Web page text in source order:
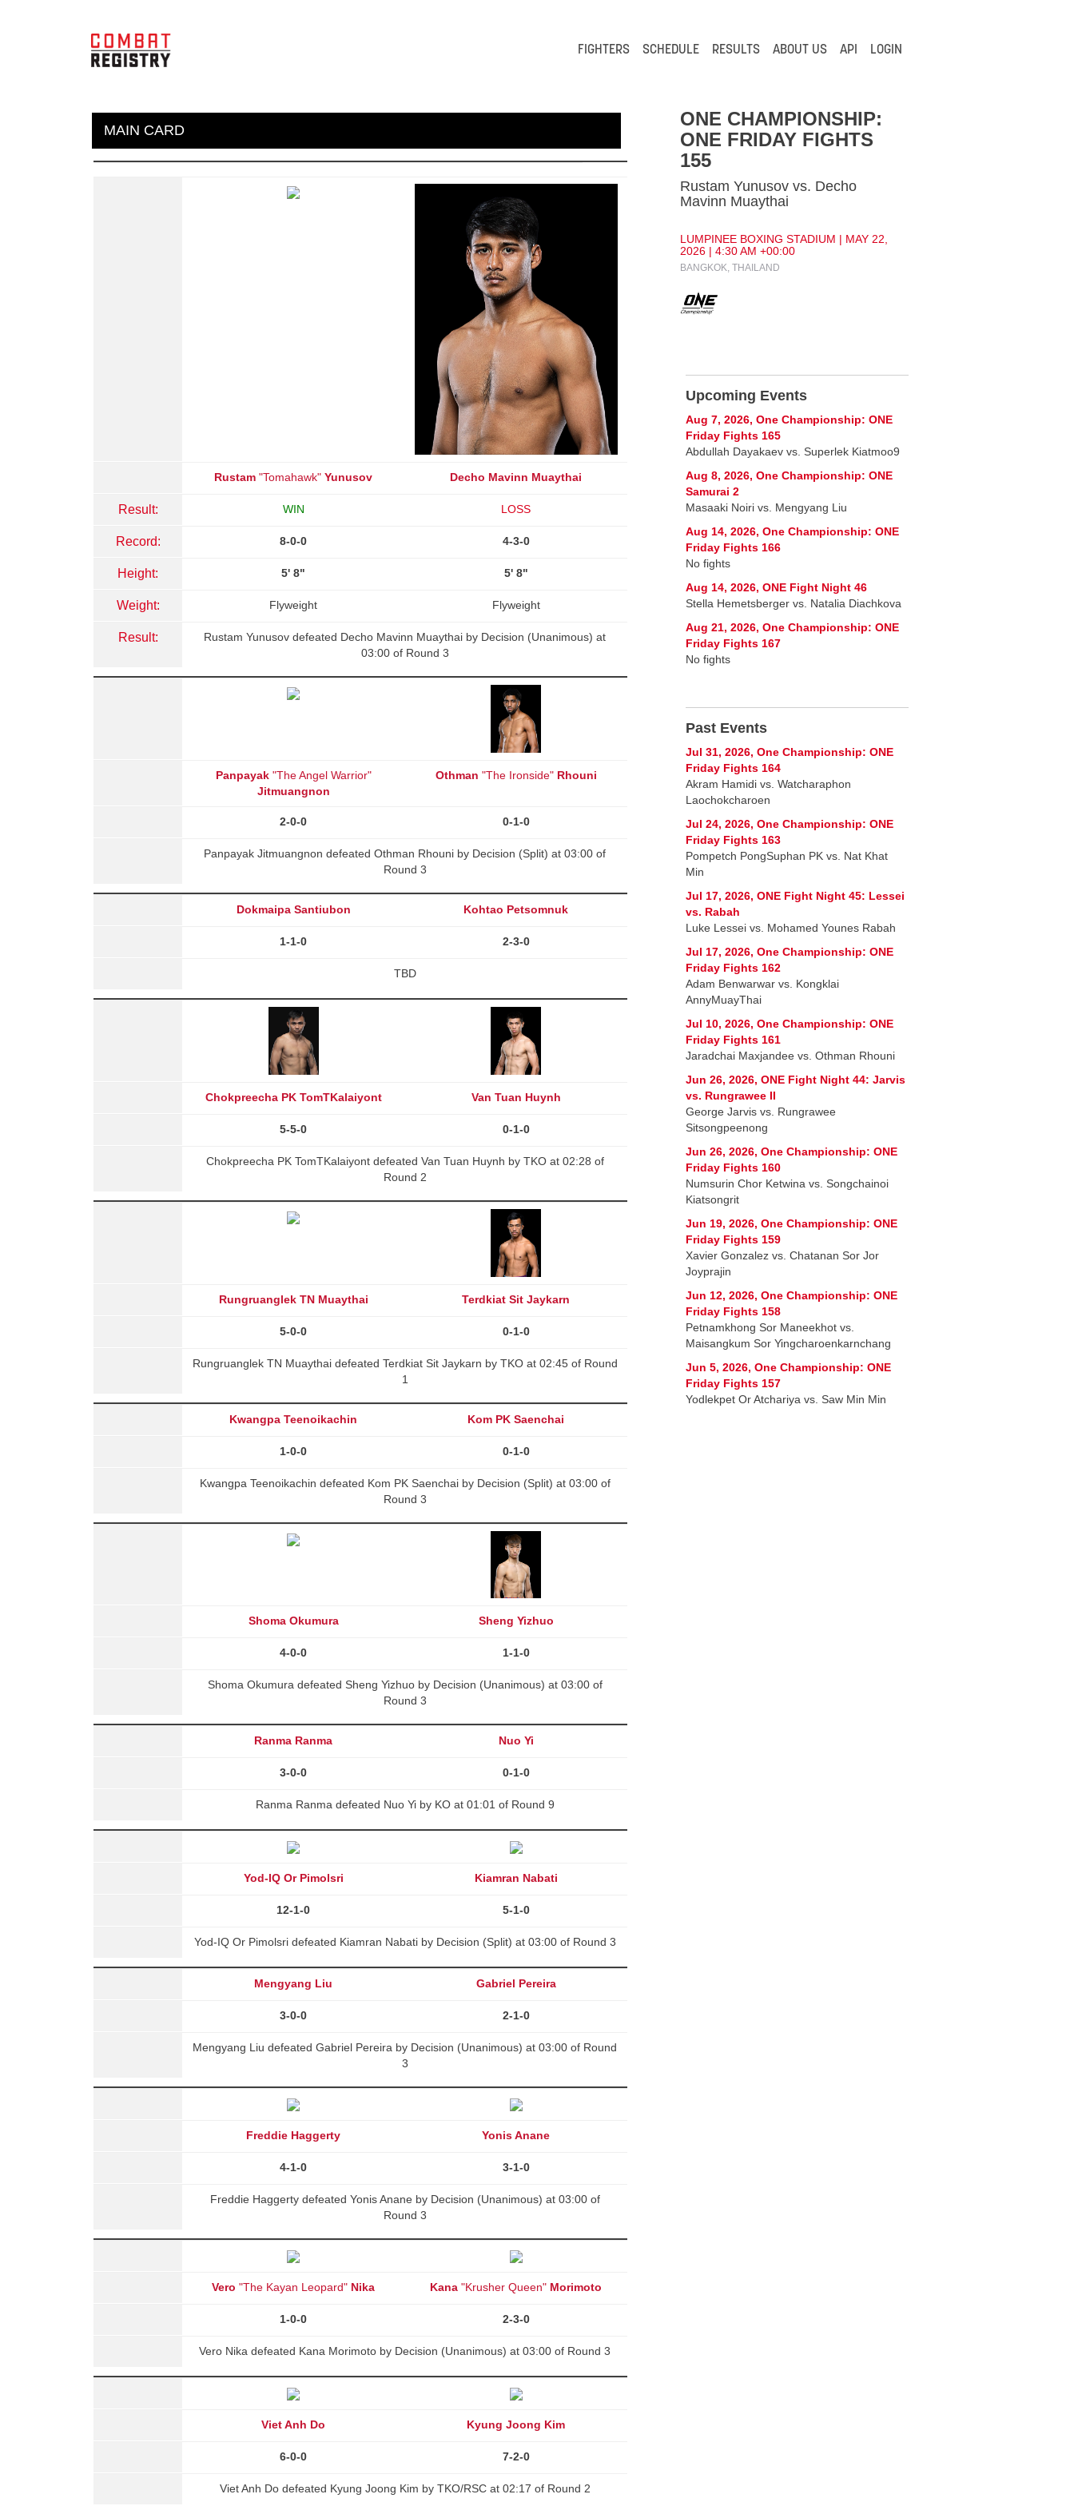
FIGHTERS SCHEDULE RESULTS ABOUT US API LOGIN
MAIN CARD
Rustam "Tomahawk"Yunusov Decho Mavinn Muaythai
Result: WIN LOSS
Record: 8-0-0 4-3-0
Height: 5' 8" 5' 8"
Weight: Flyweight Flyweight
Result:
Rustam Yunusov defeated Decho Mavinn Muaythai by Decision (Unanimous) at
03:00 of Round 3
Panpayak"The Angel Warrior"
Jitmuangnon
Othman "The Ironside" Rhouni
2-0-0 0-1-0
Panpayak Jitmuangnon defeated Othman Rhouni by Decision (Split) at 03:00 of
Round 3
Dokmaipa Santiubon Kohtao Petsomnuk
1-1-0 2-3-0
TBD
Chokpreecha PK TomTKalaiyont Van Tuan Huynh
5-5-0 0-1-0
Chokpreecha PK TomTKalaiyont defeated Van Tuan Huynh by TKO at 02:28 of
Round 2
Rungruanglek TN Muaythai Terdkiat Sit Jaykarn
5-0-0 0-1-0
Rungruanglek TN Muaythai defeated Terdkiat Sit Jaykarn by TKO at 02:45 of Round
1
Kwangpa Teenoikachin Kom PK Saenchai
1-0-0 0-1-0
Kwangpa Teenoikachin defeated Kom PK Saenchai by Decision (Split) at 03:00 of
Round 3
Shoma Okumura Sheng Yizhuo
4-0-0 1-1-0
Shoma Okumura defeated Sheng Yizhuo by Decision (Unanimous) at 03:00 of
Round 3
Ranma Ranma Nuo Yi
3-0-0 0-1-0
Ranma Ranma defeated Nuo Yi by KO at 01:01 of Round 9
Yod-IQ Or Pimolsri Kiamran Nabati
12-1-0 5-1-0
Yod-IQ Or Pimolsri defeated Kiamran Nabati by Decision (Split) at 03:00 of Round 3
Mengyang Liu Gabriel Pereira
3-0-0 2-1-0
Mengyang Liu defeated Gabriel Pereira by Decision (Unanimous) at 03:00 of Round
3
Freddie Haggerty Yonis Anane
4-1-0 3-1-0
Freddie Haggerty defeated Yonis Anane by Decision (Unanimous) at 03:00 of
Round 3
Vero "The Kayan Leopard" Nika Kana "Krusher Queen" Morimoto
1-0-0 2-3-0
Vero Nika defeated Kana Morimoto by Decision (Unanimous) at 03:00 of Round 3
Viet Anh Do Kyung Joong Kim
6-0-0 7-2-0
Viet Anh Do defeated Kyung Joong Kim by TKO/RSC at 02:17 of Round 2
ONE CHAMPIONSHIP:
ONE FRIDAY FIGHTS
155
Rustam Yunusov vs. Decho
Mavinn Muaythai
LUMPINEE BOXING STADIUM | MAY 22,
2026 | 4:30 AM +00:00
BANGKOK, THAILAND
Upcoming Events
Aug 7, 2026, One Championship: ONE
Friday Fights 165
Abdullah Dayakaev vs. Superlek Kiatmoo9
Aug 8, 2026, One Championship: ONE
Samurai 2
Masaaki Noiri vs. Mengyang Liu
Aug 14, 2026, One Championship: ONE
Friday Fights 166
No fights
Aug 14, 2026, ONE Fight Night 46
Stella Hemetsberger vs. Natalia Diachkova
Aug 21, 2026, One Championship: ONE
Friday Fights 167
No fights
Past Events
Jul 31, 2026, One Championship: ONE
Friday Fights 164
Akram Hamidi vs. Watcharaphon
Laochokcharoen
Jul 24, 2026, One Championship: ONE
Friday Fights 163
Pompetch PongSuphan PK vs. Nat Khat
Min
Jul 17, 2026, ONE Fight Night 45: Lessei
vs. Rabah
Luke Lessei vs. Mohamed Younes Rabah
Jul 17, 2026, One Championship: ONE
Friday Fights 162
Adam Benwarwar vs. Kongklai
AnnyMuayThai
Jul 10, 2026, One Championship: ONE
Friday Fights 161
Jaradchai Maxjandee vs. Othman Rhouni
Jun 26, 2026, ONE Fight Night 44: Jarvis
vs. Rungrawee II
George Jarvis vs. Rungrawee
Sitsongpeenong
Jun 26, 2026, One Championship: ONE
Friday Fights 160
Numsurin Chor Ketwina vs. Songchainoi
Kiatsongrit
Jun 19, 2026, One Championship: ONE
Friday Fights 159
Xavier Gonzalez vs. Chatanan Sor Jor
Joyprajin
Jun 12, 2026, One Championship: ONE
Friday Fights 158
Petnamkhong Sor Maneekhot vs.
Maisangkum Sor Yingcharoenkarnchang
Jun 5, 2026, One Championship: ONE
Friday Fights 157
Yodlekpet Or Atchariya vs. Saw Min Min